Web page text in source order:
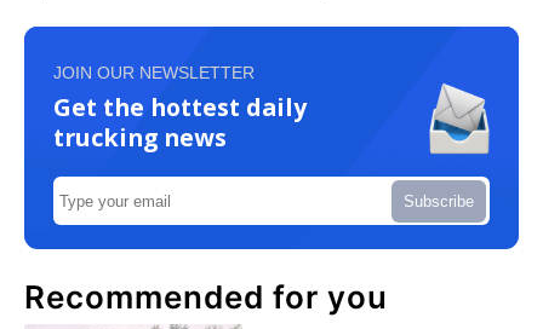
JOIN OUR NEWSLETTER
Get the hottest daily
trucking news